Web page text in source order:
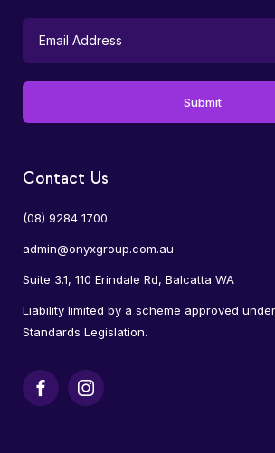
Contact Us
(08) 9284 1700
admin@onyxgroup.com.au
Suite 3.1, 110 Erindale Rd, Balcatta WA
Liability limited by a scheme approved
Standards Legislation.
FacebookInstagram